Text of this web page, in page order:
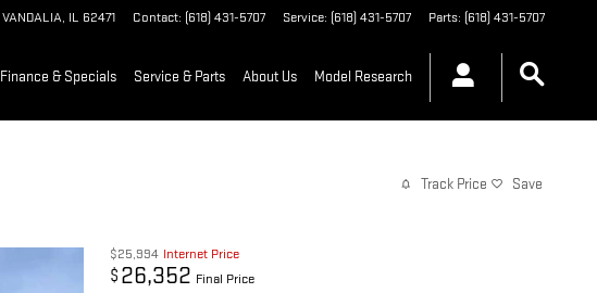
VANDALIA, IL 62471 Contact: (618) 431-5707 Service: (618) 431-5707 Parts: (618) 431-5707
Finance & Specials Service & Parts About Us Model Research
Track Price Save
$25,994 Internet Price
$ 26,352 Final Price